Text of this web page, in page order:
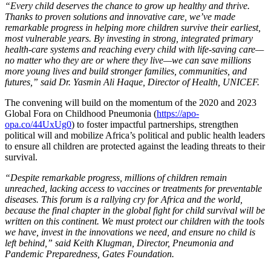
“Every child deserves the chance to grow up healthy and thrive.
Thanks to proven solutions and innovative care, we’ve made
remarkable progress in helping more children survive their earliest,
most vulnerable years. By investing in strong, integrated primary
health-care systems and reaching every child with life-saving care—
no matter who they are or where they live—we can save millions
more young lives and build stronger families, communities, and
futures,” said Dr. Yasmin Ali Haque, Director of Health, UNICEF.
The convening will build on the momentum of the 2020 and 2023
Global Fora on Childhood Pneumonia (https://apo-
opa.co/44UxUg0) to foster impactful partnerships, strengthen
political will and mobilize Africa’s political and public health leaders
to ensure all children are protected against the leading threats to their
survival.
“Despite remarkable progress, millions of children remain
unreached, lacking access to vaccines or treatments for preventable
diseases. This forum is a rallying cry for Africa and the world,
because the final chapter in the global fight for child survival will be
written on this continent. We must protect our children with the tools
we have, invest in the innovations we need, and ensure no child is
left behind,” said Keith Klugman, Director, Pneumonia and
Pandemic Preparedness, Gates Foundation.